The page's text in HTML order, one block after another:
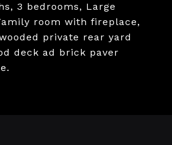
3 bedrooms, Large
room with fireplace,
private rear yard
deck ad brick paver